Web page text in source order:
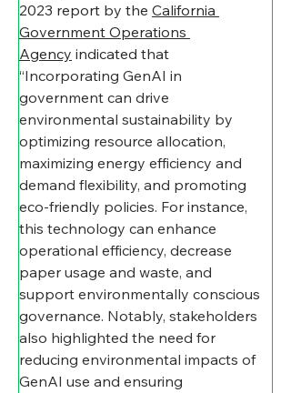
2023 report by the California
Government Operations
Agency indicated that
“Incorporating GenAI in
government can drive
environmental sustainability by
optimizing resource allocation,
maximizing energy efficiency and
demand flexibility, and promoting
eco-friendly policies. For instance,
this technology can enhance
operational efficiency, decrease
paper usage and waste, and
support environmentally conscious
governance. Notably, stakeholders
also highlighted the need for
reducing environmental impacts of
GenAI use and ensuring